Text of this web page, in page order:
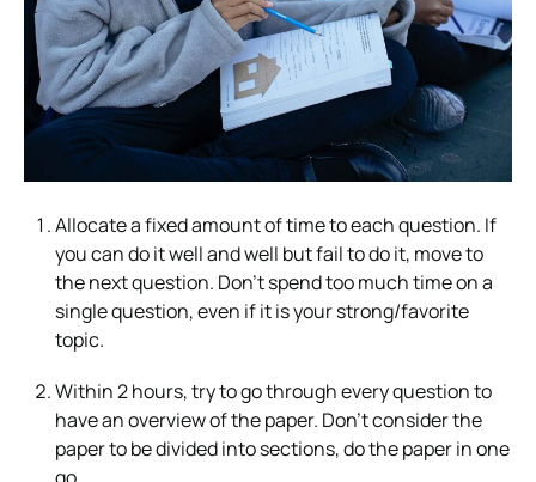
Allocate a fixed amount of time to each question. If
you can do it well and well but fail to do it, move to
the next question. Don’t spend too much time on a
single question, even if it is your strong/favorite
topic.
Within 2 hours, try to go through every question to
have an overview of the paper. Don’t consider the
paper to be divided into sections, do the paper in one